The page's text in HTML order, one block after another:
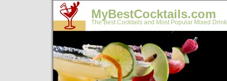
MyBestCocktails.com
The Best Cocktails and Most Popular Mixed